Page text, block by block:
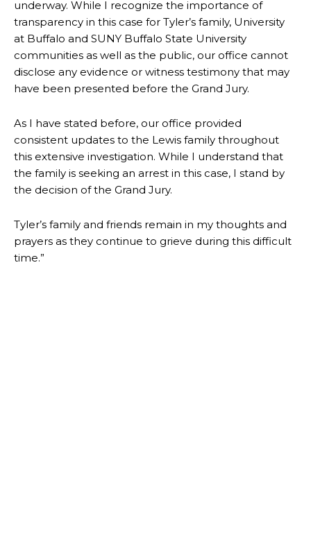
underway. While I recognize the importance of
transparency in this case for Tyler’s family, University
at Buffalo and SUNY Buffalo State University
communities as well as the public, our office cannot
disclose any evidence or witness testimony that may
have been presented before the Grand Jury.
As I have stated before, our office provided
consistent updates to the Lewis family throughout
this extensive investigation. While I understand that
the family is seeking an arrest in this case, I stand by
the decision of the Grand Jury.
Tyler’s family and friends remain in my thoughts and
prayers as they continue to grieve during this difficult
time.”